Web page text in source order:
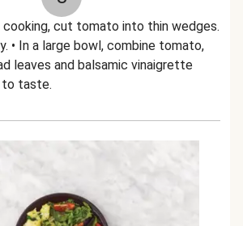
cooking, cut tomato into thin wedges.
• In a large bowl, combine tomato,
leaves and balsamic vinaigrette
to taste.